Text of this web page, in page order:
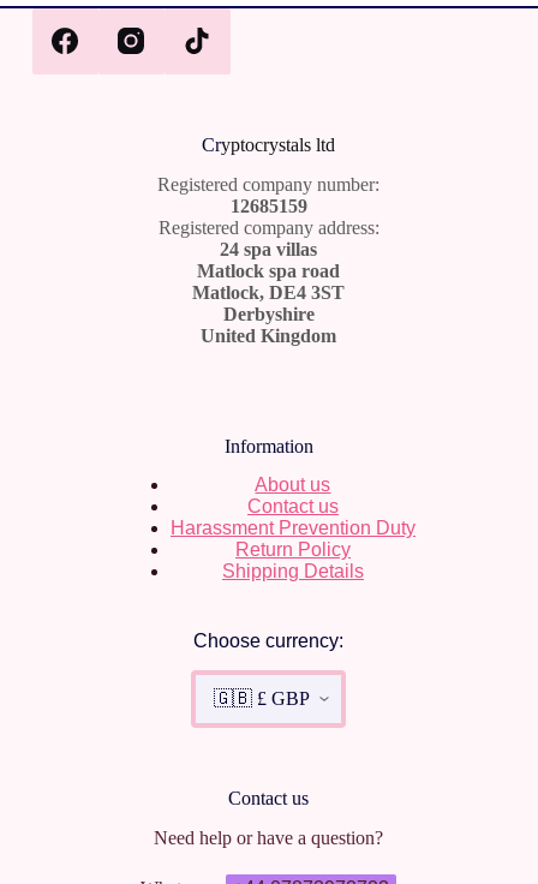
Cryptocrystals ltd
Registered company number:
12685159
Registered company address:
24 spa villas
Matlock spa road
Matlock, DE4 3ST
Derbyshire
United Kingdom
Information
About us
Contact us
Harassment Prevention Duty
Return Policy
Shipping Details
Choose currency:
Contact us
Need help or have a question?